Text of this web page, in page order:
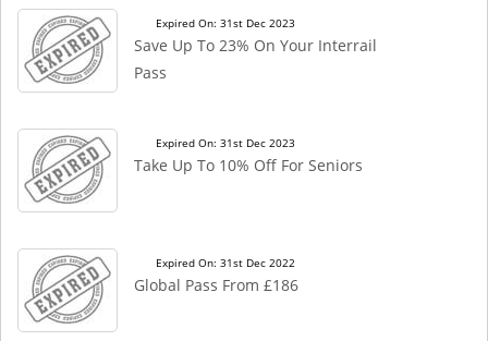
Expired On: 31st Dec 2023
Save Up To 23% On Your Interrail
Pass
Expired On: 31st Dec 2023
Take Up To 10% Off For Seniors
Expired On: 31st Dec 2022
Global Pass From £186